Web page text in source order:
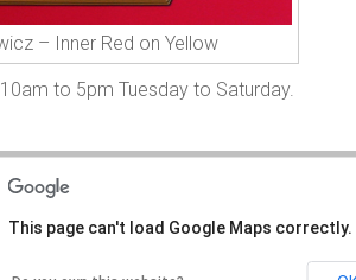
– Inner Red on Yellow
to 5pm Tuesday to Saturday.